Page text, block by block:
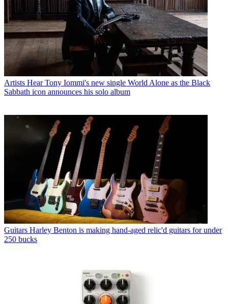
Artists Hear Tony Iommi's new single World Alone as the Black
Sabbath icon announces his solo album
Guitars Harley Benton is making hand-aged relic'd guitars for under
250 bucks